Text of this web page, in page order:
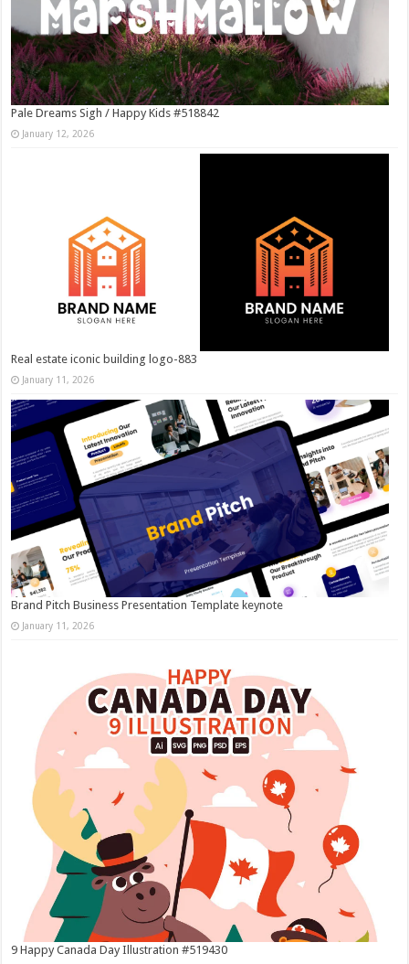
Pale Dreams Sigh / Happy Kids #518842
January 12, 2026
Real estate iconic building logo-883
January 11, 2026
Brand Pitch Business Presentation Template keynote
January 11, 2026
9 Happy Canada Day Illustration #519430